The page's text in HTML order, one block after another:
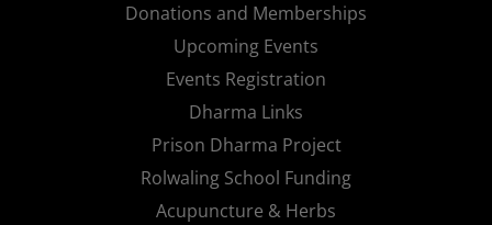
Donations and Memberships
Upcoming Events
Events Registration
Dharma Links
Prison Dharma Project
Rolwaling School Funding
Acupuncture & Herbs